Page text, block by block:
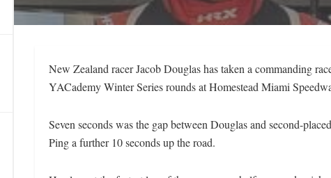
New Zealand racer Jacob Douglas has taken a commanding
YACademy Winter Series rounds at Homestead Miami
Seven seconds was the gap between Douglas and second-
Ping a further 10 seconds up the road.